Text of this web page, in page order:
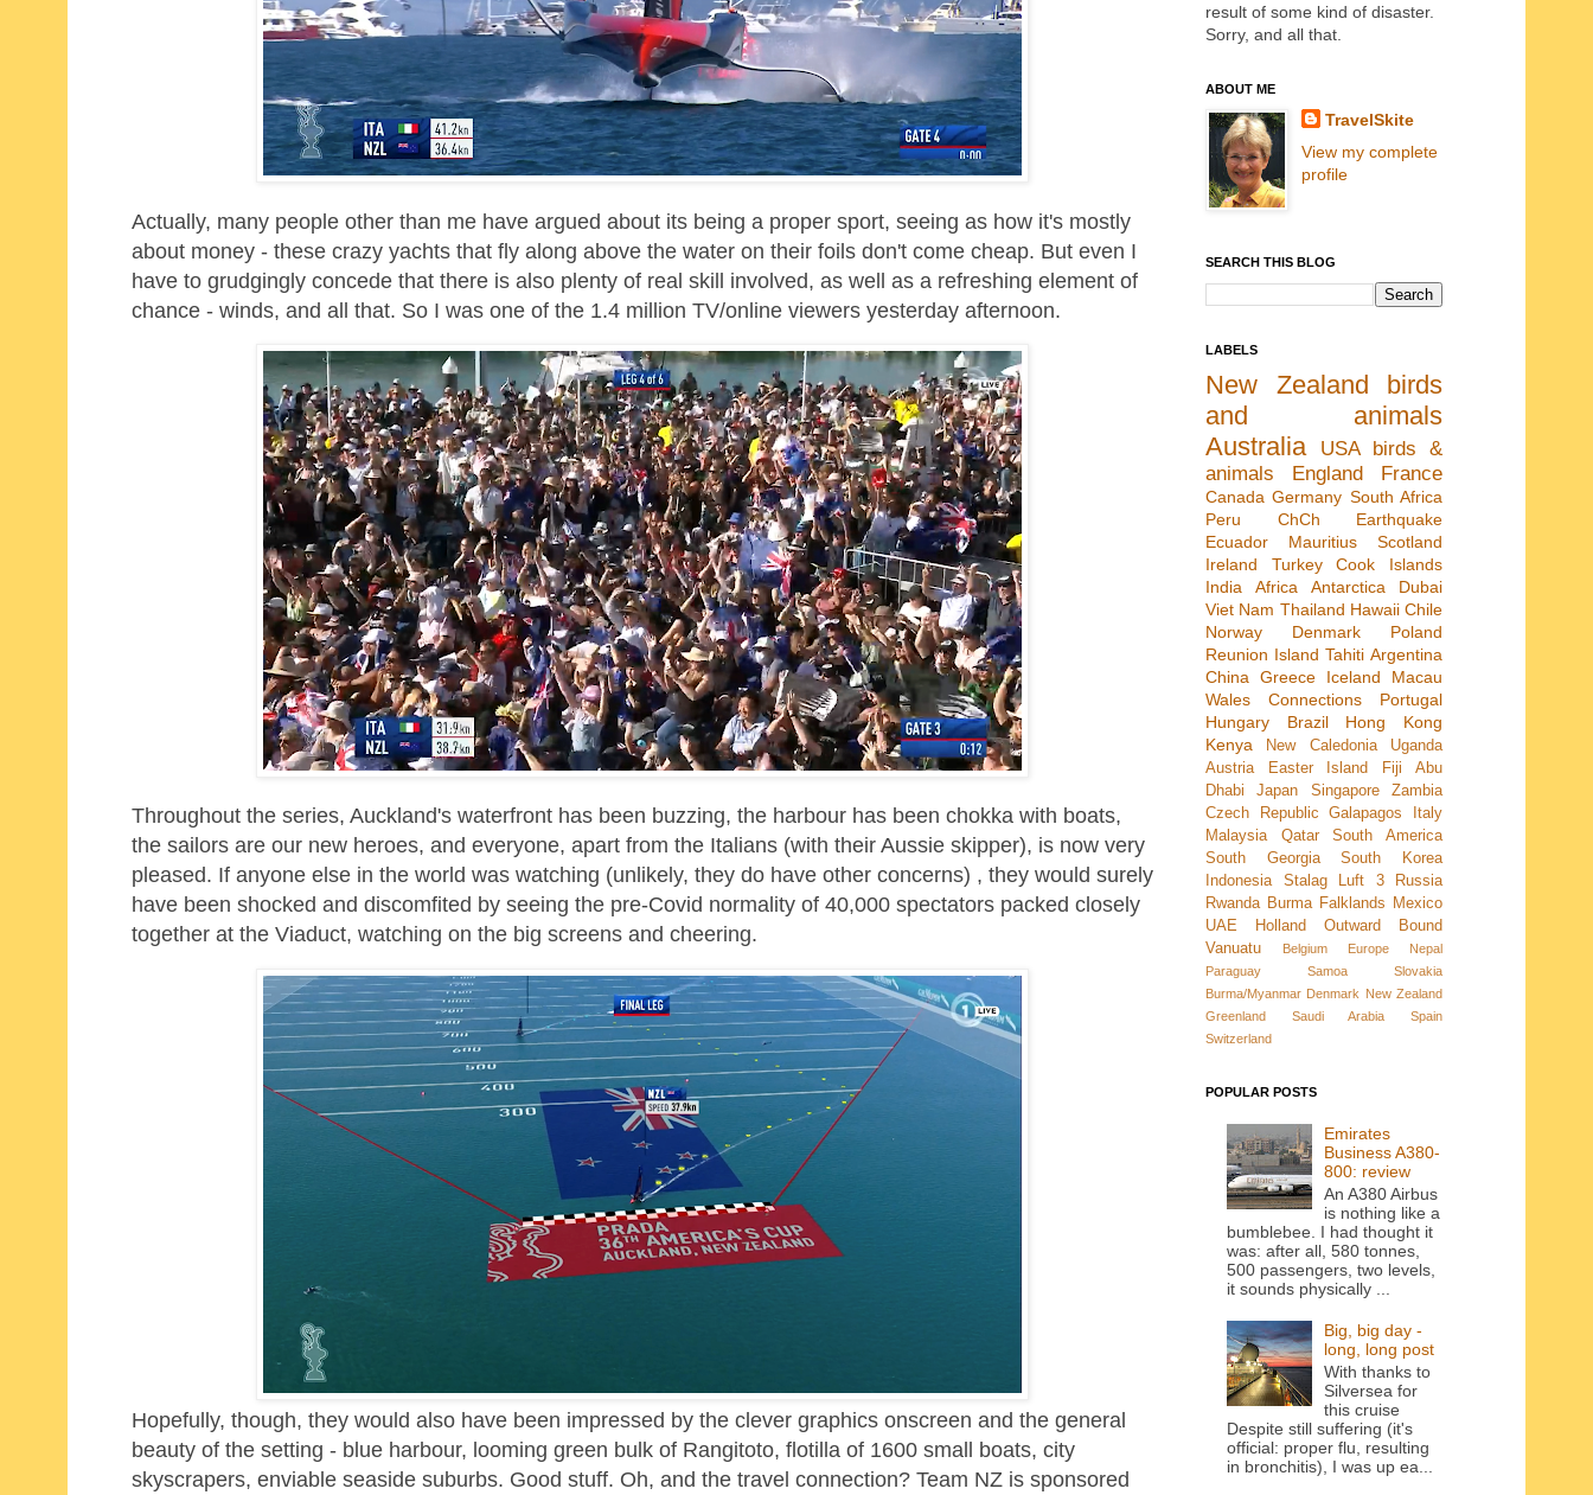
Actually, many people other than me have argued about its being a proper sport, seeing as how it's mostly
about money - these crazy yachts that fly along above the water on their foils don't come cheap. But even I
have to grudgingly concede that there is also plenty of real skill involved, as well as a refreshing element of
chance - winds, and all that. So I was one of the 1.4 million TV/online viewers yesterday afternoon.
Throughout the series, Auckland's waterfront has been buzzing, the harbour has been chokka with boats,
the sailors are our new heroes, and everyone, apart from the Italians (with their Aussie skipper), is now very
pleased. If anyone else in the world was watching (unlikely, they do have other concerns) , they would surely
have been shocked and discomfited by seeing the pre-Covid normality of 40,000 spectators packed closely
together at the Viaduct, watching on the big screens and cheering.
Hopefully, though, they would also have been impressed by the clever graphics onscreen and the general
beauty of the setting - blue harbour, looming green bulk of Rangitoto, flotilla of 1600 small boats, city
skyscrapers, enviable seaside suburbs. Good stuff. Oh, and the travel connection? Team NZ is sponsored
result of some kind of disaster.
Sorry, and all that.
ABOUT ME
TravelSkite
View my complete
profile
SEARCH THIS BLOG
LABELS
New Zealand
birds
and animals
Australia
USA birds &
animals
England France
Canada Germany South Africa
Peru
ChCh Earthquake
Ecuador
Mauritius
Scotland
Ireland
Turkey
Cook Islands
India
Africa Antarctica
Dubai
Viet Nam Thailand Hawaii Chile
Norway
Denmark
Poland
Reunion Island Tahiti Argentina
China
Greece Iceland
Macau
Wales
Connections
Portugal
Hungary
Brazil
Hong Kong
Kenya
New Caledonia
Uganda
Austria
Easter Island Fiji
Abu
Dhabi
Japan Singapore
Zambia
Czech Republic
Galapagos
Italy
Malaysia
Qatar
South America
South Georgia
South Korea
Indonesia
Stalag Luft 3
Russia
Rwanda Burma Falklands
Mexico
UAE
Holland
Outward Bound
Vanuatu
Belgium Europe
Nepal
Paraguay
Samoa
Slovakia
Burma/Myanmar Denmark New Zealand
Greenland
Saudi Arabia
Spain
Switzerland
POPULAR POSTS
Emirates
Business A380-
800: review
An A380 Airbus
is nothing like a
bumblebee. I had thought it
was: after all, 580 tonnes,
500 passengers, two levels,
it sounds physically ...
Big, big day -
long, long post
With thanks to
Silversea for
this cruise
Despite still suffering (it's
official: proper flu, resulting
in bronchitis), I was up ea...